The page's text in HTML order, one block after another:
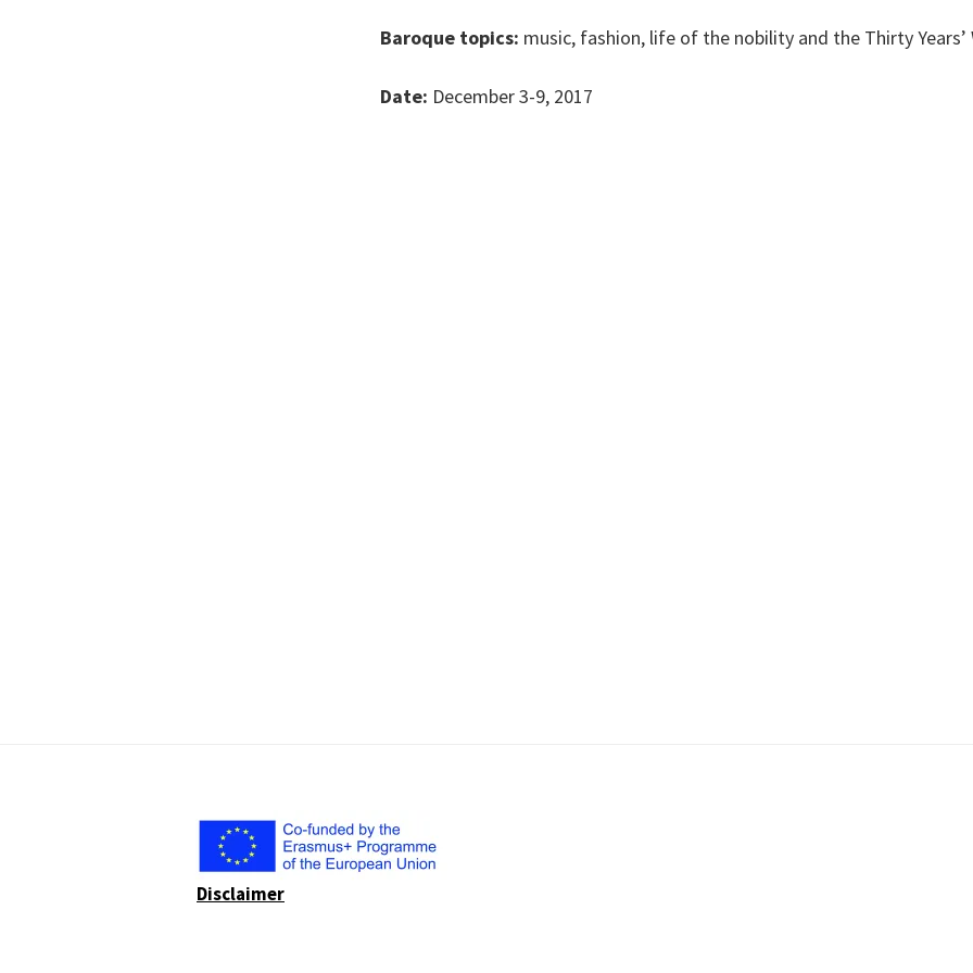
Baroque topics: music, fashion, life of the nobility and the Thirty Years’
Date: December 3-9, 2017
Disclaimer